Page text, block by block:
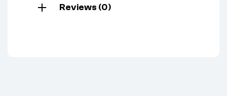
Reviews (0)